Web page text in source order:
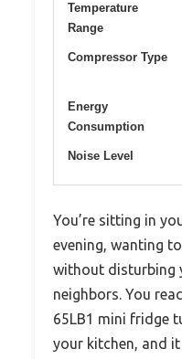
Temperature
Range
Compressor Type
Energy
Consumption
Noise Level
You’re sitting in
evening, wanting
without disturbing
neighbors. You
65LB1 mini fridge
your kitchen, and